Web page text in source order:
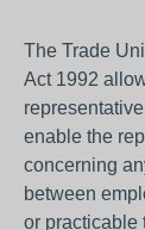
The Trade
Act 1992
enable the
concerning
between
or practicable